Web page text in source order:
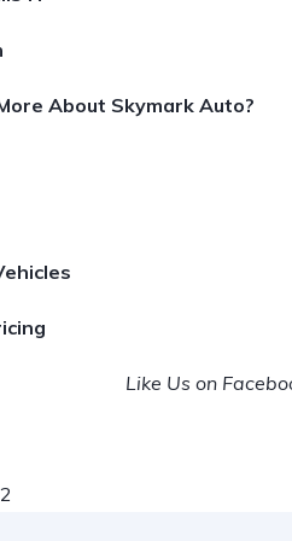
About Skymark Auto?
Like Us on